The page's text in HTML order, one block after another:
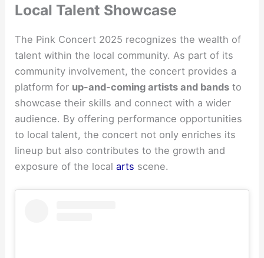
Local Talent Showcase
The Pink Concert 2025 recognizes the wealth of
talent within the local community. As part of its
community involvement, the concert provides a
platform for up-and-coming artists and bands to
showcase their skills and connect with a wider
audience. By offering performance opportunities
to local talent, the concert not only enriches its
lineup but also contributes to the growth and
exposure of the localarts scene.